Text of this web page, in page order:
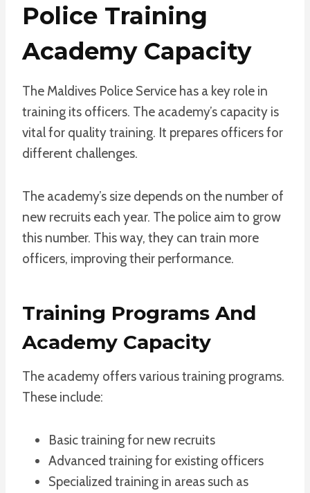
Police Training
Academy Capacity
The Maldives Police Service has a key role in
training its officers. The academy’s capacity is
vital for quality training. It prepares officers for
different challenges.
The academy’s size depends on the number of
new recruits each year. The police aim to grow
this number. This way, they can train more
officers, improving their performance.
Training Programs And
Academy Capacity
The academy offers various training programs.
These include:
Basic training for new recruits
Advanced training for existing officers
Specialized training in areas such as